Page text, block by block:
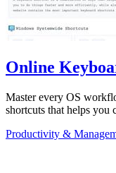
Online
Master every OS
shortcuts that helps you
Productivity &